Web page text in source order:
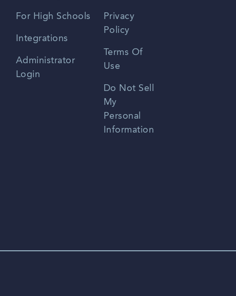
For High Schools
Integrations
Administrator
Login
Privacy
Policy
Terms Of
Use
Do Not Sell
My
Personal
Information